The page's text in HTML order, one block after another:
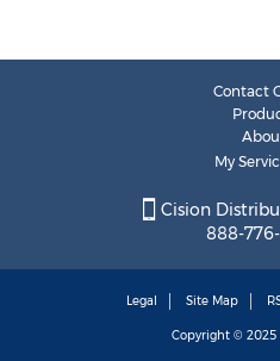
Contact
My
Cision
888-
Legal Site Map
Copyright © 2025